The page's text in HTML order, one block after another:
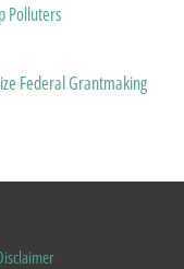
Polluters
Federal Grantmaking